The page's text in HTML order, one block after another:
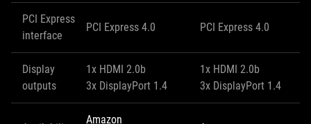
PCI Express
interface
PCI Express 4.0 PCI Express 4.0
Display
outputs
1x HDMI 2.0b
3x DisplayPort 1.4
1x HDMI 2.0b
3x DisplayPort 1.4
Amazon